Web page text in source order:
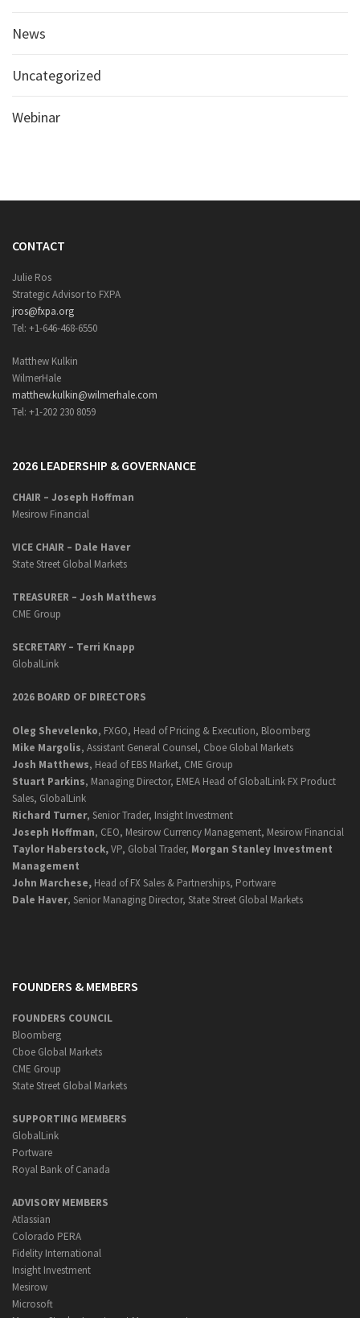
News
Uncategorized
Webinar
CONTACT
Julie Ros
Strategic Advisor to FXPA
jros@fxpa.org
Tel: +1-646-468-6550
Matthew Kulkin
WilmerHale
matthew.kulkin@wilmerhale.com
Tel: +1-202 230 8059
2026 LEADERSHIP & GOVERNANCE
CHAIR – Joseph Hoffman
Mesirow Financial
VICE CHAIR – Dale Haver
State Street Global Markets
TREASURER – Josh Matthews
CME Group
SECRETARY – Terri Knapp
GlobalLink
2026 BOARD OF DIRECTORS
Oleg Shevelenko, FXGO, Head of Pricing & Execution, Bloomberg
Mike Margolis, Assistant General Counsel, Cboe Global Markets
Josh Matthews, Head of EBS Market, CME Group
Stuart Parkins, Managing Director, EMEA Head of GlobalLink FX Product
Sales, GlobalLink
Richard Turner, Senior Trader, Insight Investment
Joseph Hoffman, CEO, Mesirow Currency Management, Mesirow Financial
Taylor Haberstock,VP, Global Trader, Morgan Stanley Investment
Management
John Marchese, Head of FX Sales & Partnerships, Portware
Dale Haver, Senior Managing Director, State Street Global Markets
FOUNDERS & MEMBERS
FOUNDERS COUNCIL
Bloomberg
Cboe Global Markets
CME Group
State Street Global Markets
SUPPORTING MEMBERS
GlobalLink
Portware
Royal Bank of Canada
ADVISORY MEMBERS
Atlassian
Colorado PERA
Fidelity International
Insight Investment
Mesirow
Microsoft